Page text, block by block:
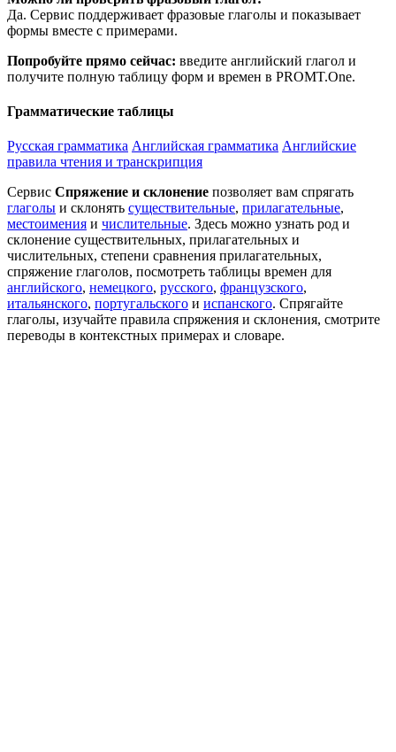
Да. Сервис поддерживает фразовые глаголы и показывает
формы вместе с примерами.
Попробуйте прямо сейчас: введите английский глагол и
получите полную таблицу форм и времен в PROMT.One.
Грамматические таблицы
Русская грамматика Английская грамматика Английские
правила чтения и транскрипция
Сервис Спряжение и склонение позволяет вам спрягать
глаголы и склонять существительные, прилагательные,
местоимения и числительные. Здесь можно узнать род и
склонение существительных, прилагательных и
числительных, степени сравнения прилагательных,
спряжение глаголов, посмотреть таблицы времен для
английского, немецкого, русского, французского,
итальянского, португальского и испанского. Спрягайте
глаголы, изучайте правила спряжения и склонения, смотрите
переводы в контекстных примерах и словаре.